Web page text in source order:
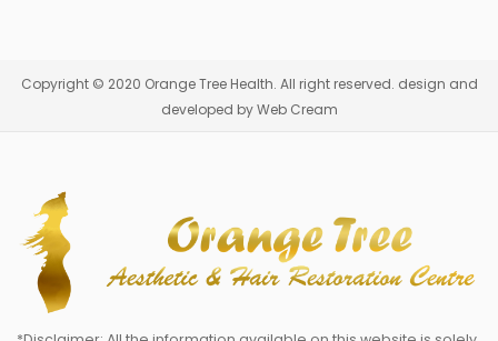
Copyright © 2020 Orange Tree Health. All right reserved. design and
developed by Web Cream